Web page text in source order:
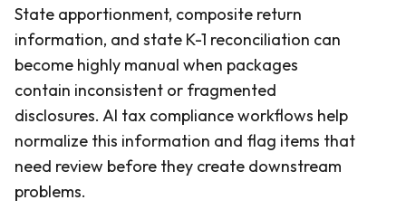
State apportionment, composite return
information, and state K-1 reconciliation can
become highly manual when packages
contain inconsistent or fragmented
disclosures. AI tax compliance workflows help
normalize this information and flag items that
need review before they create downstream
problems.